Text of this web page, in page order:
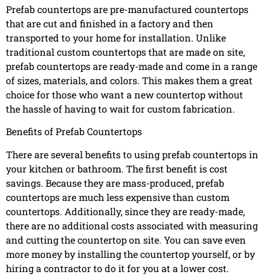
Prefab countertops are pre-manufactured countertops
that are cut and finished in a factory and then
transported to your home for installation. Unlike
traditional custom countertops that are made on site,
prefab countertops are ready-made and come in a range
of sizes, materials, and colors. This makes them a great
choice for those who want a new countertop without
the hassle of having to wait for custom fabrication.
Benefits of Prefab Countertops
There are several benefits to using prefab countertops in
your kitchen or bathroom. The first benefit is cost
savings. Because they are mass-produced, prefab
countertops are much less expensive than custom
countertops. Additionally, since they are ready-made,
there are no additional costs associated with measuring
and cutting the countertop on site. You can save even
more money by installing the countertop yourself, or by
hiring a contractor to do it for you at a lower cost.